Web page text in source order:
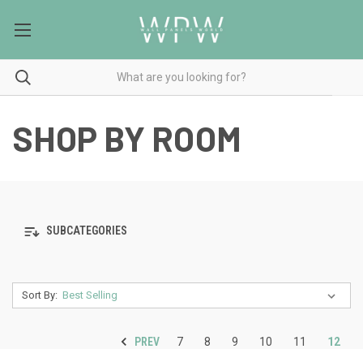
SHOP BY ROOM
SUBCATEGORIES
Sort By:
PREV 7 8 9 10 11 12